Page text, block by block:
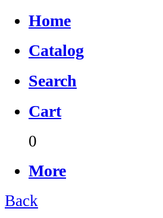
Home
Catalog
Search
Cart
0
More
Back